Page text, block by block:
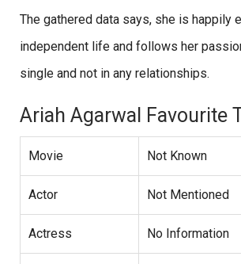
The gathered data says, she is happily
independent life and follows her
single and not in any relationships.
Ariah Agarwal Favourite
Movie Not Known
Actor Not Mentioned
Actress No Information